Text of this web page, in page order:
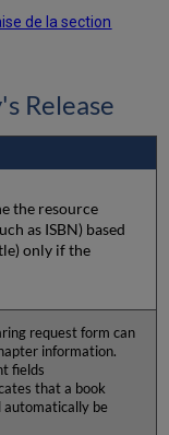
de la section
Release
the resource
as ISBN) based
only if the
request form can
information.
fields
that a book
automatically be